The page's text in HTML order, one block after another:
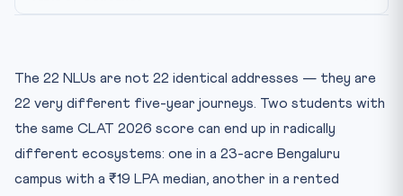
2026
Tier 2: The Mid-Tier NLUs — Solid Outcomes, Sharper
Variance
Tier 3: The Newer NLUs — Rising, Uneven, Affordable
Fees Snapshot: Cheapest To Costliest 5-Year Total
The 22 NLUs are not 22 identical addresses — they are
22 very different five-year journeys. Two students with
the same CLAT 2026 score can end up in radically
different ecosystems: one in a 23-acre Bengaluru
campus with a ₹19 LPA median, another in a rented